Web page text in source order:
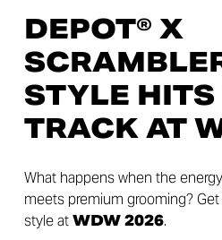
DEPOT® X
STYLE HITS
TRACK AT
What happens when the
meets premium grooming?
style atWDW 2026.